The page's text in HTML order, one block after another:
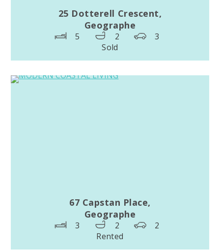
25 Dotterell Crescent,
Geographe
5 2
3
Sold
67 Capstan Place,
Geographe
3 2
2
Rented